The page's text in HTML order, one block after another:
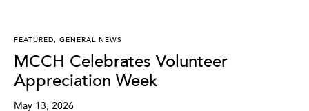
FEATURED, GENERAL NEWS
MCCH Celebrates Volunteer
Appreciation Week
May 13, 2026